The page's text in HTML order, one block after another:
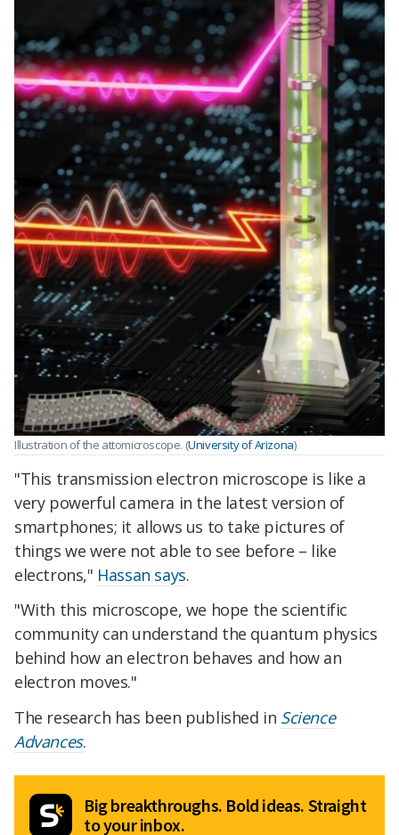
Illustration of the attomicroscope. (University of Arizona)
"This transmission electron microscope is like a
very powerful camera in the latest version of
smartphones; it allows us to take pictures of
things we were not able to see before – like
electrons," Hassan says.
"With this microscope, we hope the scientific
community can understand the quantum physics
behind how an electron behaves and how an
electron moves."
The research has been published in Science
Advances.
Big breakthroughs. Bold ideas. Straight
to your inbox.